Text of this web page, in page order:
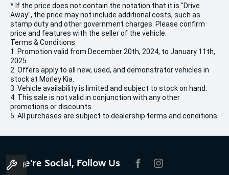
* If the price does not contain the notation that it is "Drive
Away", the price may not include additional costs, such as
stamp duty and other government charges. Please confirm
price and features with the seller of the vehicle.
Terms & Conditions
1. Promotion valid from December 20th, 2024, to January 11th,
2025.
2. Offers apply to all new, used, and demonstrator vehicles in
stock at Morley Kia.
3. Vehicle availability is limited and subject to stock on hand.
4. This sale is not valid in conjunction with any other
promotions or discounts.
5. All purchases are subject to dealership terms and conditions.
We're Social, Follow Us
Book A Service